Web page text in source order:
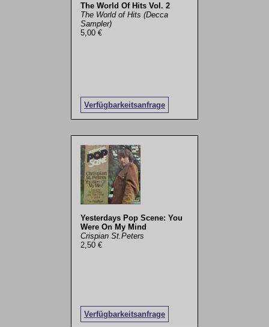
The World Of Hits Vol. 2
The World of Hits (Decca
Sampler)
5,00 €
Verfügbarkeitsanfrage
Yesterdays Pop Scene: You
Were On My Mind
Crispian St.Peters
2,50 €
Verfügbarkeitsanfrage